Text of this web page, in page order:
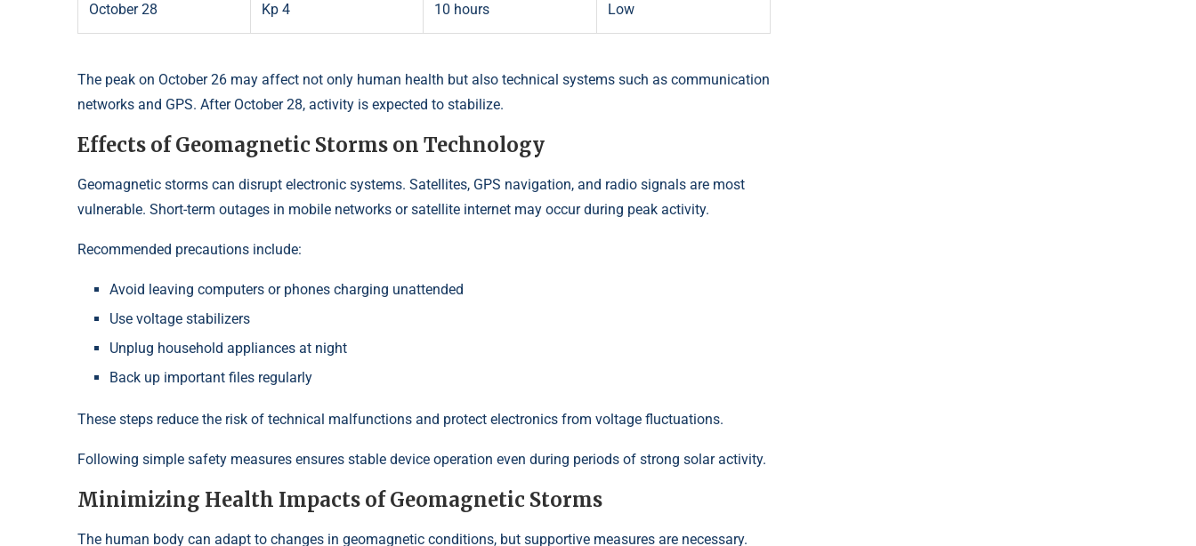
October 28 Kp 4 10 hours Low
The peak on October 26 may affect not only human health but also technical systems such as communication
networks and GPS. After October 28, activity is expected to stabilize.
Effects of Geomagnetic Storms on Technology
Geomagnetic storms can disrupt electronic systems. Satellites, GPS navigation, and radio signals are most
vulnerable. Short-term outages in mobile networks or satellite internet may occur during peak activity.
Recommended precautions include:
Avoid leaving computers or phones charging unattended
Use voltage stabilizers
Unplug household appliances at night
Back up important files regularly
These steps reduce the risk of technical malfunctions and protect electronics from voltage fluctuations.
Following simple safety measures ensures stable device operation even during periods of strong solar activity.
Minimizing Health Impacts of Geomagnetic Storms
The human body can adapt to changes in geomagnetic conditions, but supportive measures are necessary.